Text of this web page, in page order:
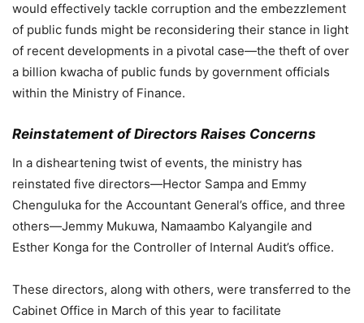
would effectively tackle corruption and the embezzlement
of public funds might be reconsidering their stance in light
of recent developments in a pivotal case—the theft of over
a billion kwacha of public funds by government officials
within the Ministry of Finance.
Reinstatement of Directors Raises Concerns
In a disheartening twist of events, the ministry has
reinstated five directors—Hector Sampa and Emmy
Chenguluka for the Accountant General’s office, and three
others—Jemmy Mukuwa, Namaambo Kalyangile and
Esther Konga for the Controller of Internal Audit’s office.
These directors, along with others, were transferred to the
Cabinet Office in March of this year to facilitate